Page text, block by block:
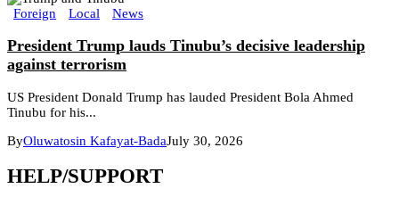
Foreign Local News
President Trump lauds Tinubu’s decisive leadership
against terrorism
US President Donald Trump has lauded President Bola Ahmed
Tinubu for his...
ByOluwatosin Kafayat-BadaJuly 30, 2026
HELP/SUPPORT